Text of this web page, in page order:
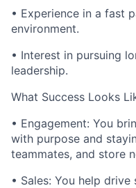
• Experience in a fast
environment.
• Interest in pursuing
leadership.
What Success Looks
• Engagement: You
with purpose and
teammates, and store
• Sales: You help